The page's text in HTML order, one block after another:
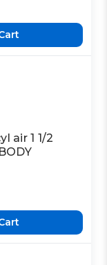
air 1 1/2